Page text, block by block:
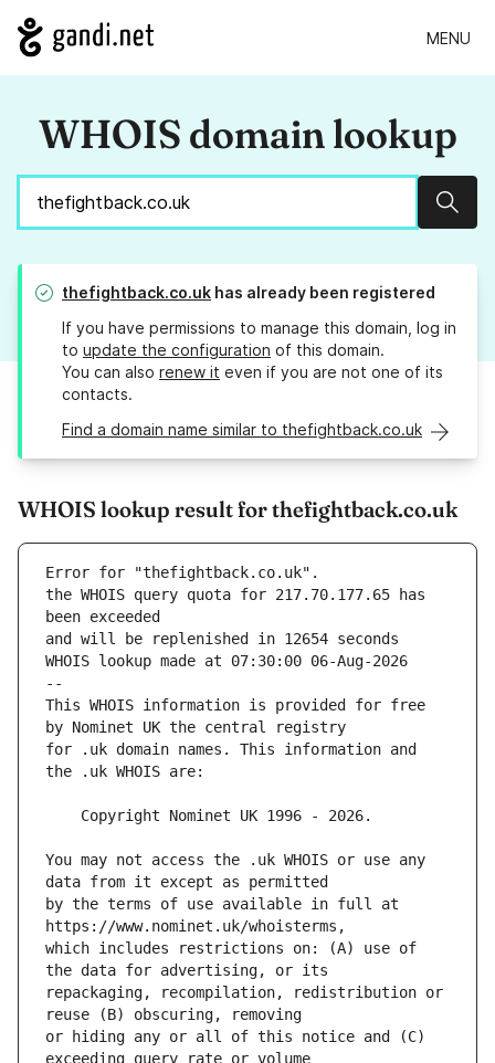
MENU
WHOIS domain lookup
thefightback.co.uk has already been registered
If you have permissions to manage this domain, log in
to update the configuration of this domain.
You can also renew it even if you are not one of its
contacts.
Find a domain name similar to thefightback.co.uk
WHOIS lookup result for thefightback.co.uk
Error for "thefightback.co.uk".
the WHOIS query quota for 217.70.177.65 has
and will be replenished in 12654 seconds
WHOIS lookup made at 07:30:00 06-Aug-2026
--
This WHOIS information is provided for free
for .uk domain names. This information and
You may not access the .uk WHOIS or use any
by the terms of use available in full at
which includes restrictions on: (A) use of
repackaging, recompilation, redistribution or
or hiding any or all of this notice and (C)